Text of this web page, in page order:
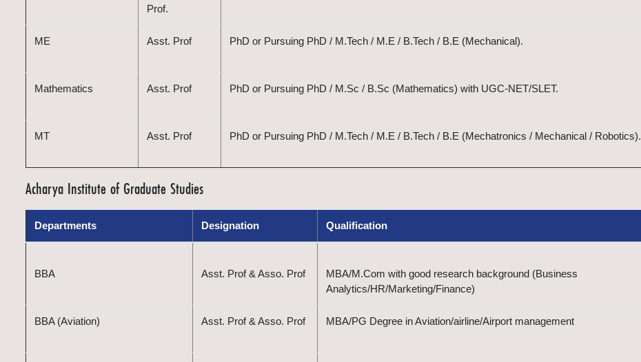
Prof.
ME Asst. Prof PhD or Pursuing PhD / M.Tech / M.E / B.Tech / B.E (Mechanical).
Mathematics Asst. Prof PhD or Pursuing PhD / M.Sc / B.Sc (Mathematics) with UGC-NET/SLET.
MT Asst. Prof PhD or Pursuing PhD / M.Tech / M.E / B.Tech / B.E (Mechatronics / Mechanical / Robotics).
Acharya Institute of Graduate Studies
Departments Designation Qualification
BBA Asst. Prof & Asso. Prof
MBA/M.Com with good research background (Business
Analytics/HR/Marketing/Finance)
BBA (Aviation) Asst. Prof & Asso. Prof MBA/PG Degree in Aviation/airline/Airport management